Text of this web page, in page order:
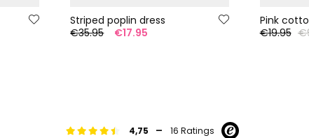
Striped poplin dress
€35.95
€17.95
Pink
€19.95
4,75 - 16 Ratings